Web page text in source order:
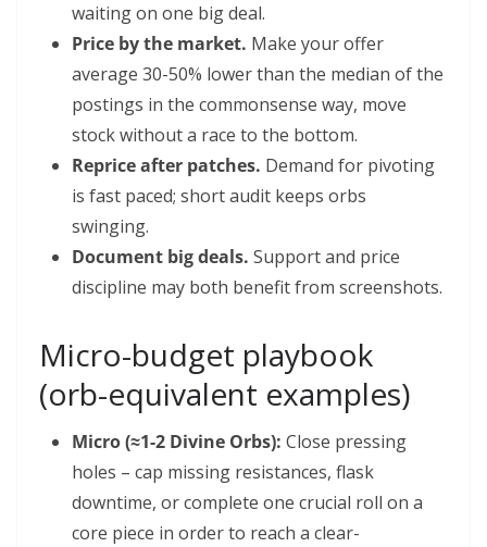
waiting on one big deal.
Price by the market. Make your offer
average 30-50% lower than the median of the
postings in the commonsense way, move
stock without a race to the bottom.
Reprice after patches. Demand for pivoting
is fast paced; short audit keeps orbs
swinging.
Document big deals. Support and price
discipline may both benefit from screenshots.
Micro-budget playbook
(orb-equivalent examples)
Micro (≈1-2 Divine Orbs): Close pressing
holes – cap missing resistances, flask
downtime, or complete one crucial roll on a
core piece in order to reach a clear-